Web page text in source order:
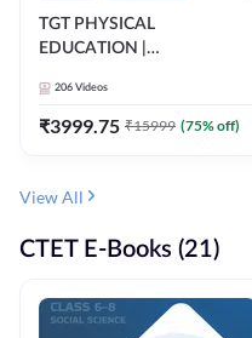
TGT PHYSICAL
EDUCATION |
ALL TGT EXAMS | Video
Course by Adda247
206 Videos
₹3999.75 ₹15999 (75% off)
View All
CTET E-Books (21)